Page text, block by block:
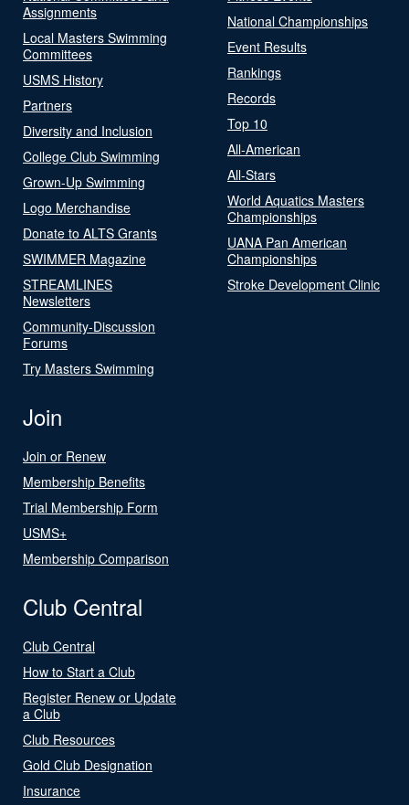
Assignments
Local Masters Swimming
Committees
USMS History
Partners
Diversity and Inclusion
College Club Swimming
Grown-Up Swimming
Logo Merchandise
Donate to ALTS Grants
SWIMMER Magazine
STREAMLINES
Newsletters
Community-Discussion
Forums
Try Masters Swimming
National Championships
Event Results
Rankings
Records
Top 10
All-American
All-Stars
World Aquatics Masters
Championships
UANA Pan American
Championships
Stroke Development Clinic
Join
Join or Renew
Membership Benefits
Trial Membership Form
USMS+
Membership Comparison
Club Central
Club Central
How to Start a Club
Register Renew or Update
a Club
Club Resources
Gold Club Designation
Insurance